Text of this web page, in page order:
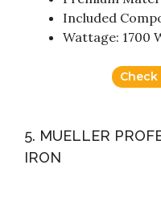
Included
Wattage: 1700
5. MUELLER
IRON